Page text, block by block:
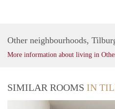
Other neighbourhoods,
More information about living in
SIMILAR ROOMS IN